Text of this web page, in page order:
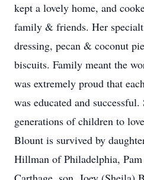
kept a lovely home, and
family & friends. Her
dressing, pecan & coconut
biscuits. Family meant the
was extremely proud that
was educated and
generations of children to
Blount is survived by
Hillman of Philadelphia,